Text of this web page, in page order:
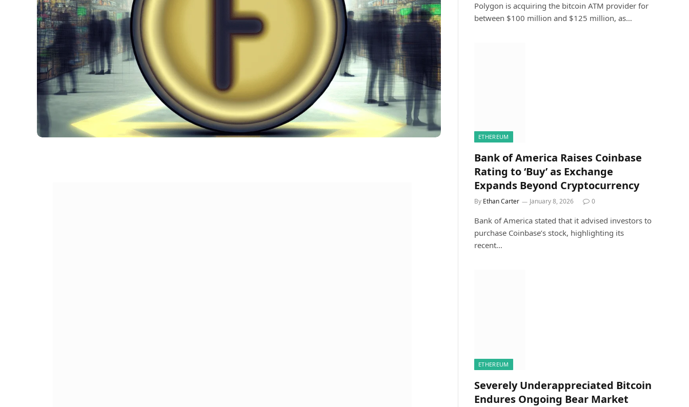
Polygon is acquiring the bitcoin ATM provider for
between $100 million and $125 million, as…
ETHEREUM
Bank of America Raises Coinbase
Rating to ‘Buy’ as Exchange
Expands Beyond Cryptocurrency
By Ethan Carter January 8, 2026 0
Bank of America stated that it advised investors to
purchase Coinbase’s stock, highlighting its
recent…
ETHEREUM
Severely Underappreciated Bitcoin
Endures Ongoing Bear Market